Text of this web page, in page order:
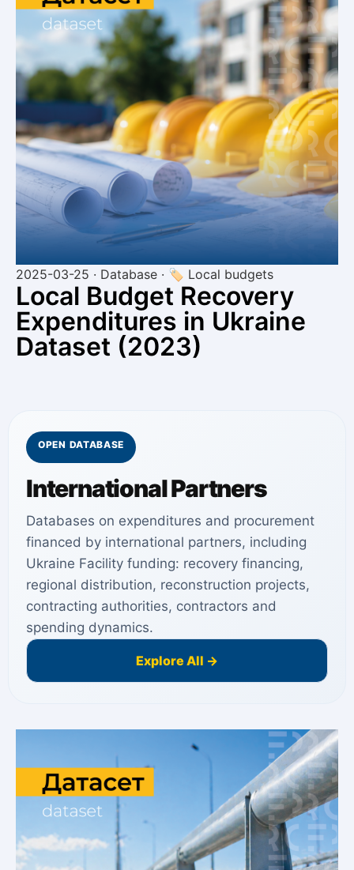
2025-03-25 · Database · 🏷 Local budgets
Local Budget Recovery
Expenditures in Ukraine
Dataset (2023)
OPEN DATABASE
International Partners
Databases on expenditures and procurement
financed by international partners, including
Ukraine Facility funding: recovery financing,
regional distribution, reconstruction projects,
contracting authorities, contractors and
spending dynamics.
Explore All →